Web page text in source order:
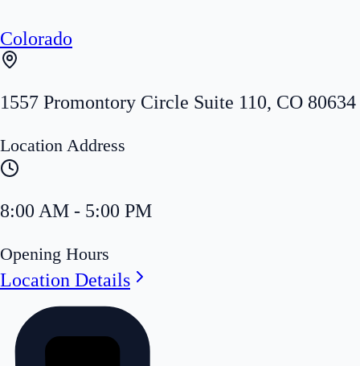
Colorado
1557 Promontory Circle Suite 110, CO 80634
Location Address
8:00 AM - 5:00 PM
Opening Hours
Location Details